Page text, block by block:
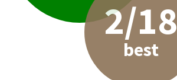
2/18
best